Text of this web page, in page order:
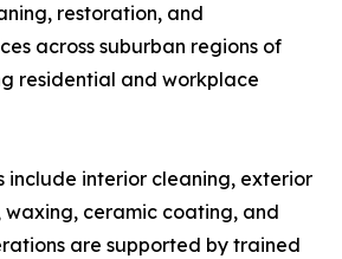
restoration, and
across suburban regions of
residential and workplace
include interior cleaning, exterior
waxing, ceramic coating, and
are supported by trained